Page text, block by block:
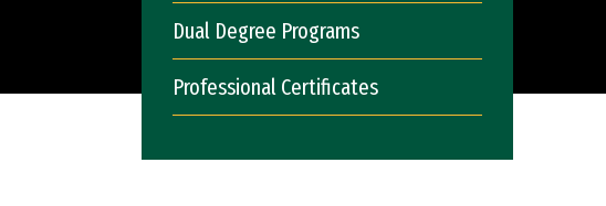
Dual Degree Programs
Professional Certificates